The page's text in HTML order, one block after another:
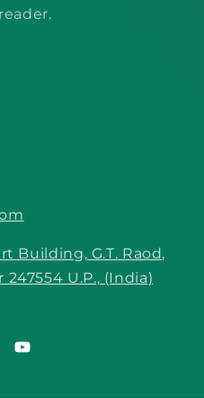
Building, G.T. Raod,
U.P., (India)
YouTube